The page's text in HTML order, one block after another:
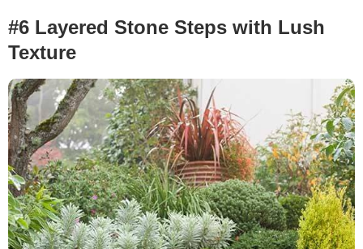
#6 Layered Stone Steps with Lush
Texture